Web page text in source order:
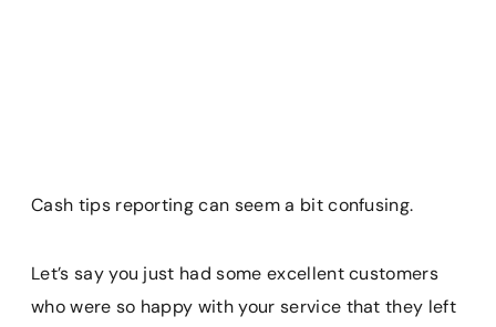
Cash tips reporting can seem a bit confusing.
Let’s say you just had some excellent customers
who were so happy with your service that they left